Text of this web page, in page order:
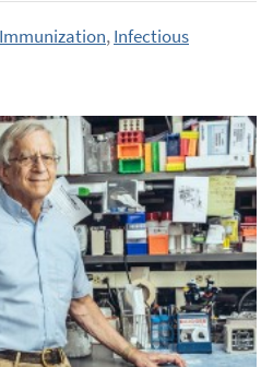
Immunization,Infectious